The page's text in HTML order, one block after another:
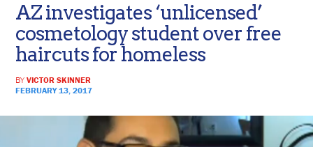
AZ investigates ‘unlicensed’
cosmetology student over free
haircuts for homeless
BYVICTOR SKINNER
FEBRUARY 13, 2017